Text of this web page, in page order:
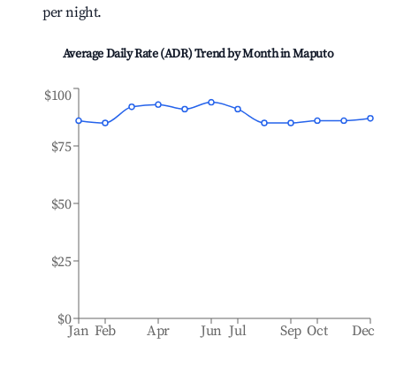
per night.
Average Daily Rate (ADR) Trend by Month inMaputo
Jan Feb Apr Jun Jul Sep Oct Dec
$0
$25
$50
$75
$100